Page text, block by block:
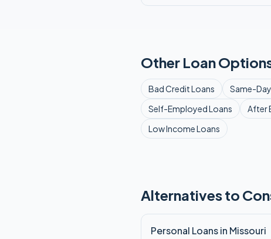
Other Loan
Bad CreditLoans Same-Day
Self-EmployedLoans After
Low IncomeLoans
Alternatives to
Personal Loans in Missouri